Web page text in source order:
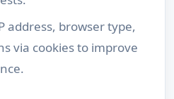
address, browser type,
via cookies to improve